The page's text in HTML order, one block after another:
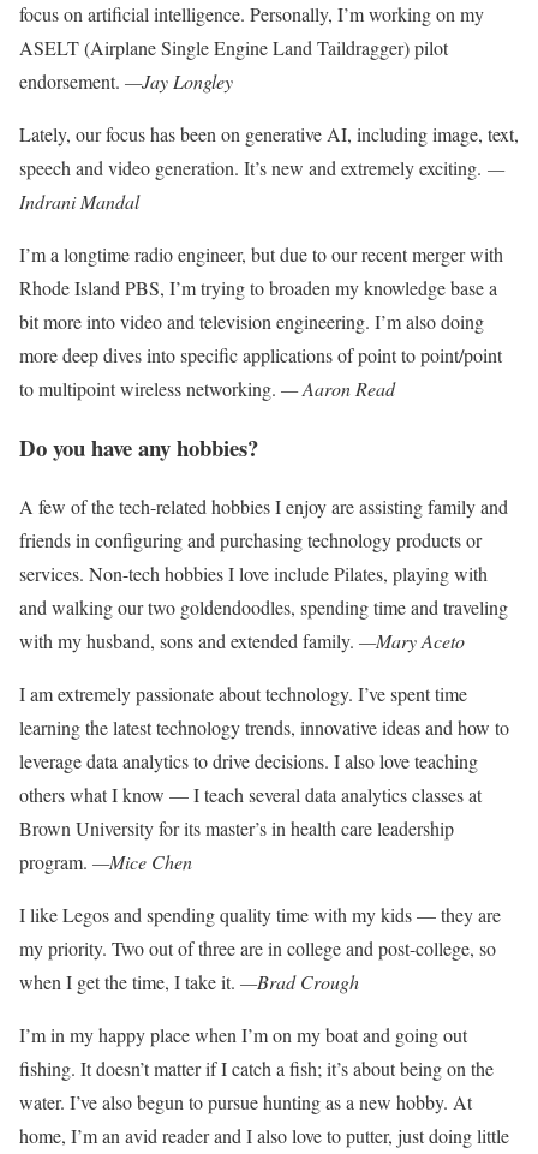
focus on artificial intelligence. Personally, I’m working on my
ASELT (AirplaneSingle Engine Land Taildragger) pilot
endorsement. —Jay Longley
Lately, our focus has been on generative AI, including image, text,
speech and video generation. It’s new and extremely exciting. —
Indrani Mandal
I’m a longtime radio engineer, but due to our recent merger with
Rhode IslandPBS, I’m trying to broaden my knowledgebase a
bit more into video and television engineering. I’m also doing
more deep dives into specific applications of point to point/point
to multipoint wireless networking. — Aaron Read
Do you have any hobbies?
A few of the tech-related hobbies I enjoyare assisting family and
friends in configuring and purchasing technology productsor
services. Non-tech hobbies I loveinclude Pilates, playing with
and walkingour two goldendoodles, spending timeand traveling
with my husband, sonsand extended family. —Mary Aceto
I am extremely passionate about technology. I’ve spent time
learning the latest technology trends, innovative ideas and how to
leverage data analytics to drive decisions. I also love teaching
others what I know — I teach several data analytics classes at
Brown University for its master’s in health care leadership
program. —Mice Chen
I like Legos and spending quality time with my kids — they are
my priority. Twoout of three are in college and post-college, so
when I get the time, I take it. —Brad Crough
I’m in my happy place when I’m on my boat and going out
fishing. It doesn’tmatter if I catch a fish; it’s about beingon the
water. I’ve also begun to pursue hunting as a new hobby. At
home, I’m an avid reader and I also love to putter, just doing little